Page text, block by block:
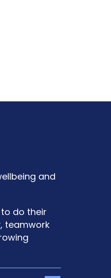
and
do their
teamwork